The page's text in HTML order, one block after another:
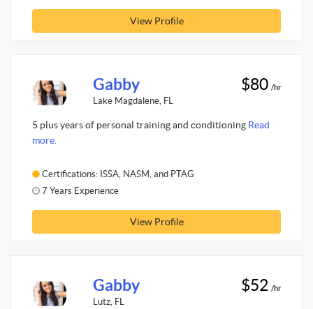
View Profile
Gabby
Lake Magdalene, FL
$80 /hr
5 plus years of personal training and conditioning Read
more.
Certifications: ISSA, NASM, and PTAG
7 Years Experience
View Profile
Gabby
Lutz, FL
$52 /hr